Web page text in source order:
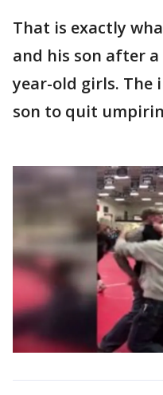
That is exactly
and his son after
year-old girls. The
son to quit